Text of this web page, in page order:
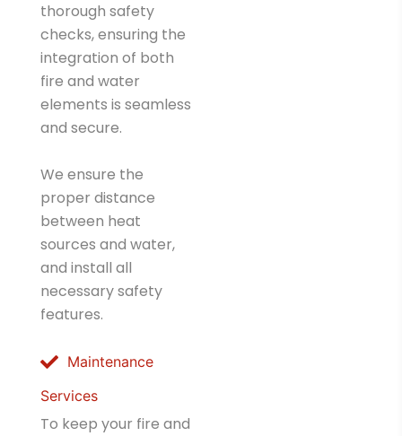
thorough safety
checks, ensuring the
integration of both
fire and water
elements is seamless
and secure.
We ensure the
proper distance
between heat
sources and water,
and install all
necessary safety
features.
Maintenance
Services
To keep your fire and